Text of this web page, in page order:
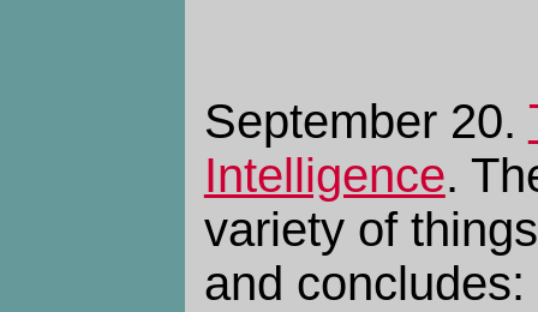
September 20.
Intelligence.
variety of
and concludes: